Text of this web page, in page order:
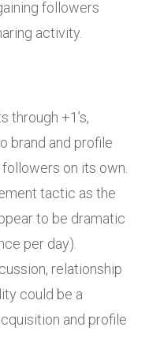
followers
activity.
through +1’s,
brand and profile
on its own.
tactic as the
to be dramatic
per day).
relationship
could be a
and profile